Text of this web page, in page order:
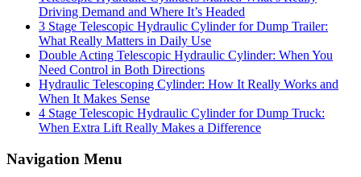
Driving Demand and Where It’s Headed
3 Stage Telescopic Hydraulic Cylinder for Dump Trailer:
What Really Matters in Daily Use
Double Acting Telescopic Hydraulic Cylinder: When You
Need Control in Both Directions
Hydraulic Telescoping Cylinder: How It Really Works and
When It Makes Sense
4 Stage Telescopic Hydraulic Cylinder for Dump Truck:
When Extra Lift Really Makes a Difference
Navigation Menu